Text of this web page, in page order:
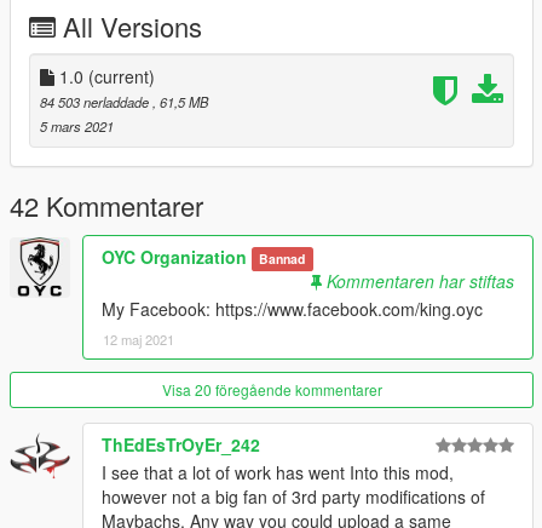
- 高清后视镜
- 正常的转向灯
- 可变色座椅
- 车牌随机件
- 卡钳可变色
安装：
1.将oyclc500文件夹复制到
X：\ Grand Theft Auto V \ update \ x64 \ dlcpacks或X：\ Grand
Theft Auto V \ mods \ update \ x64 \ dlcpacks
2.使用OpenIV解压缩
X：\ Grand Theft Auto V \ update \ update.rpf \ common \ data
\ dlclist.xml
或X：\ Grand Theft Auto V \ mods \ update \ update.update.rpf
\ common \ data \ dlclist.xml
然后使用记事本打开它，添加新行
dlcpacks：\ oycmr500 \
All Versions
1.0 (current)
84 503 nerladdade , 61,5 MB
5 mars 2021
42 Kommentarer
OYC Organization Bannad
Kommentaren har stiftas
My Facebook: https://www.facebook.com/king.oyc
12 maj 2021
Visa 20 föregående kommentarer
ThEdEsTrOyEr_242
I see that a lot of work has went Into this mod,
however not a big fan of 3rd party modifications of
Maybachs. Any way you could upload a same